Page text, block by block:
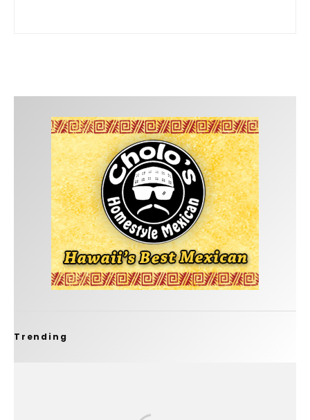
Trending